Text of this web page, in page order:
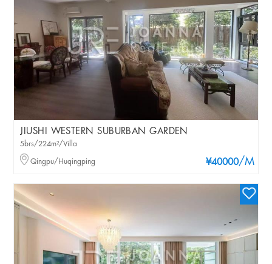
JIUSHI WESTERN SUBURBAN GARDEN
¥40000/M
5brs/224m²/Villa
Qingpu/Huqingping